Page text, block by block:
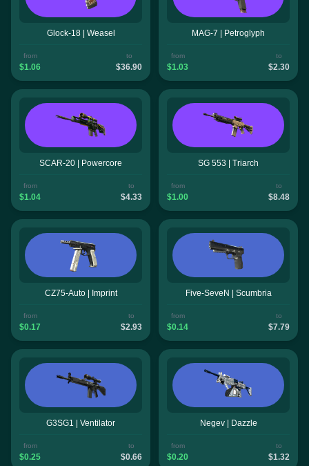
Glock-18 | Weasel
from
$1.06
to
$36.90
MAG-7 | Petroglyph
from
$1.03
to
$2.30
SCAR-20 | Powercore
from
$1.04
to
$4.33
SG 553 | Triarch
from
$1.00
to
$8.48
CZ75-Auto | Imprint
from
$0.17
to
$2.93
Five-SeveN | Scumbria
from
$0.14
to
$7.79
G3SG1 | Ventilator
from
$0.25
to
$0.66
Negev | Dazzle
from
$0.20
to
$1.32